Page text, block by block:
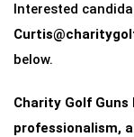
Interested
below.
Charity Golf
professionalism,